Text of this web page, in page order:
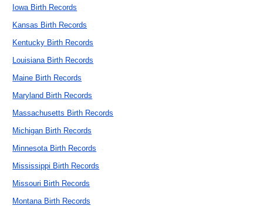
Iowa Birth Records
Kansas Birth Records
Kentucky Birth Records
Louisiana Birth Records
Maine Birth Records
Maryland Birth Records
Massachusetts Birth Records
Michigan Birth Records
Minnesota Birth Records
Mississippi Birth Records
Missouri Birth Records
Montana Birth Records